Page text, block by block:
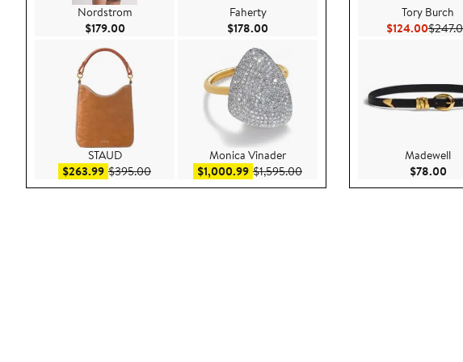
Nordstrom
$179.00Current Price $179.00
STAUD
$263.99Sale price $263.99
$395.00After sale price $395.00
Faherty
$178.00
Monica Vinader
$1,000.99Sale price $1,000.99
$1,595.00After sale price $1,595.00
Tory Burch
$124.00
Madewell
$78.00